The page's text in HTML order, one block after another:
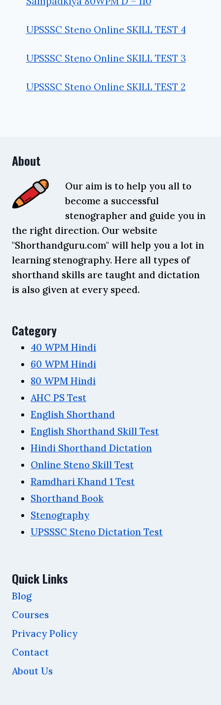
UPSSSC Steno Online SKILL TEST 4
UPSSSC Steno Online SKILL TEST 3
UPSSSC Steno Online SKILL TEST 2
About
Our aim is to help you all to
become a successful
stenographer and guide you in
the right direction. Our website
"Shorthandguru.com" will help you a lot in
learning stenography. Here all types of
shorthand skills are taught and dictation
is also given at every speed.
Category
40 WPM Hindi
60 WPM Hindi
80 WPM Hindi
AHC PS Test
English Shorthand
English Shorthand Skill Test
Hindi Shorthand Dictation
Online Steno Skill Test
Ramdhari Khand 1 Test
Shorthand Book
Stenography
UPSSSC Steno Dictation Test
Quick Links
Blog
Courses
Privacy Policy
Contact
About Us